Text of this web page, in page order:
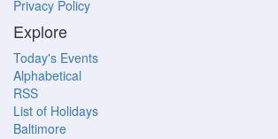
Privacy Policy
Explore
Today's Events
Alphabetical
RSS
List of Holidays
Baltimore